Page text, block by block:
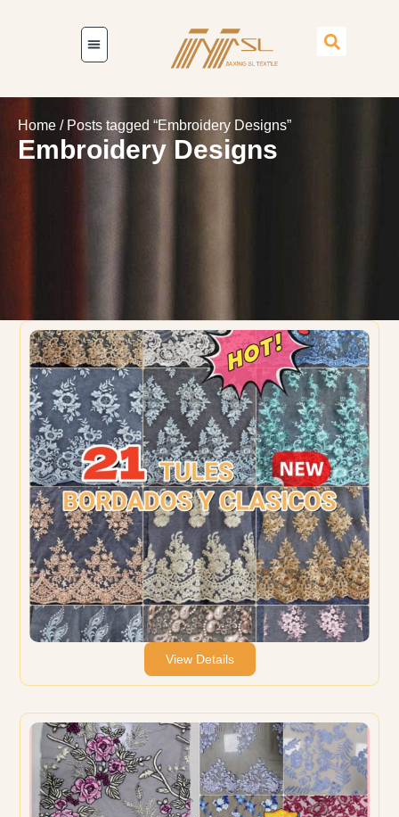
Home / Posts tagged “Embroidery Designs”
Embroidery Designs
View Details